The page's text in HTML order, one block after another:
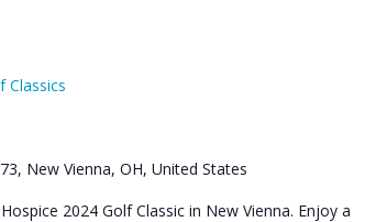
Classics
New Vienna, OH, United States
2024 Golf Classic in New Vienna. Enjoy a